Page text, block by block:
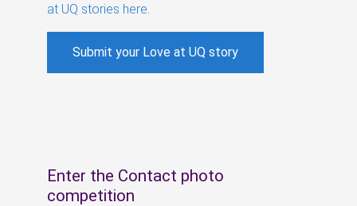
at UQ stories here
Submit your Love at UQ story
Enter the Contact photo
competition